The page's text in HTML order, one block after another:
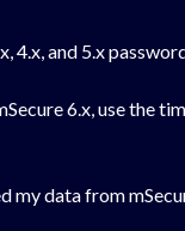
4.x, and 5.x
6.x, use the
my data from